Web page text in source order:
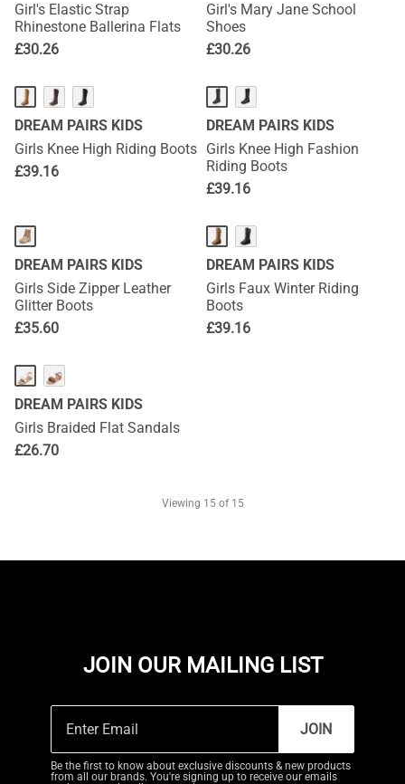
Girl's Elastic Strap
Rhinestone Ballerina Flats
£30.26
Girl's Mary Jane School
Shoes
£30.26
DREAM PAIRS KIDS
Girls Knee High Riding Boots
£39.16
DREAM PAIRS KIDS
Girls Knee High Fashion
Riding Boots
£39.16
DREAM PAIRS KIDS
Girls Side Zipper Leather
Glitter Boots
£35.60
DREAM PAIRS KIDS
Girls Faux Winter Riding
Boots
£39.16
DREAM PAIRS KIDS
Girls Braided Flat Sandals
£26.70
Viewing 15of 15
JOIN OUR MAILING LIST
JOIN
Be the first to know about exclusive discounts & new products
from all our brands. You're signing up to receive our emails